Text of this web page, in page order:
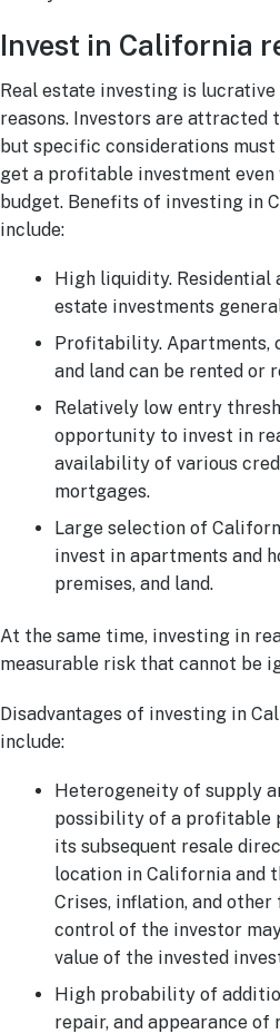
Invest in California
Real estate investing is
reasons. Investors are attracted
but specific considerations
get a profitable investment
budget. Benefits of investing in
include:
High liquidity. Residential
estate investments
Profitability. Apartments,
and land can be rented or
Relatively low entry
opportunity to invest in
availability of various
mortgages.
Large selection of
invest in apartments and
premises, and land.
At the same time, investing in
measurable risk that cannot be
Disadvantages of investing in
include:
Heterogeneity of supply
possibility of a profitable
its subsequent resale
location in California and
Crises, inflation, and
control of the investor
value of the invested
High probability of
repair, and appearance of